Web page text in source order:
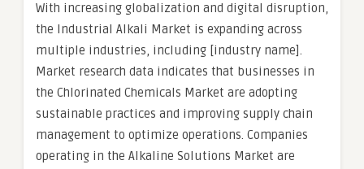
With increasing globalization and digital disruption,
the Industrial Alkali Market is expanding across
multiple industries, including [industry name].
Market research data indicates that businesses in
the Chlorinated Chemicals Market are adopting
sustainable practices and improving supply chain
management to optimize operations. Companies
operating in the Alkaline Solutions Market are